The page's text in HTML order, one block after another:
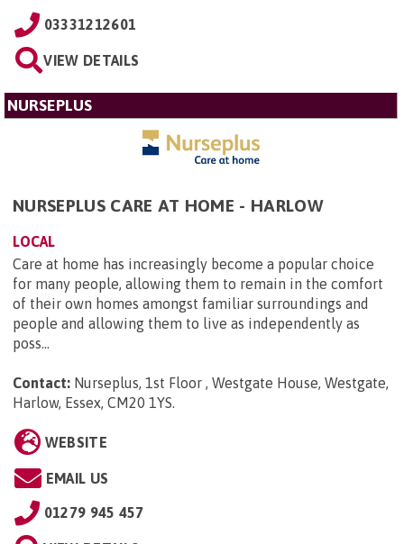
03331212601
VIEW DETAILS
NURSEPLUS
NURSEPLUS CARE AT HOME - HARLOW
LOCAL
Care at home has increasingly become a popular choice
for many people, allowing them to remain in the comfort
of their own homes amongst familiar surroundings and
people and allowing them to live as independently as
poss...
Contact: Nurseplus, 1st Floor , Westgate House, Westgate,
Harlow, Essex, CM20 1YS.
WEBSITE
EMAIL US
01279 945 457